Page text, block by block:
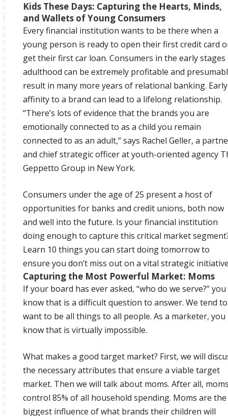
Kids These Days: Capturing the Hearts, Minds,
and Wallets of Young Consumers
Every financial institution wants to be there when a
young person is ready to open their first credit card
get their first car loan. Consumers in the early stages
adulthood can be extremely profitable and
result in many more years of relational banking. Early
affinity to a brand can lead to a lifelong relationship.
“There’s lots of evidence that the brands you are
emotionally connected to as a child you remain
connected to as an adult,” says Rachel Geller, a
and chief strategic officer at youth-oriented agency
Geppetto Group in New York.
Consumers under the age of 25 present a host of
opportunities for banks and credit unions, both now
and well into the future. Is your financial institution
doing enough to capture this critical market
Learn 10 things you can start doing tomorrow to
ensure you don’t miss out on a vital strategic
Capturing the Most Powerful Market: Moms
If your board has ever asked, “who do we serve?” you
know that is a difficult question to answer. We tend to
want to be all things to all people. As a marketer, you
know that is virtually impossible.
What makes a good target market? First, we will
the necessary attributes that ensure a viable target
market. Then we will talk about moms. After all,
control 85% of all household spending. Moms are the
biggest influence of what brands their children will